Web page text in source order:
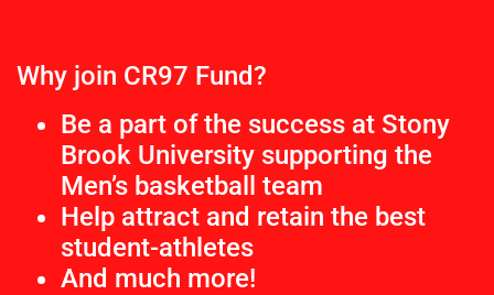
Why join CR97 Fund?
Be a part of the success at Stony
Brook University supporting the
Men’s basketball team
Help attract and retain the best
student-athletes
And much more!